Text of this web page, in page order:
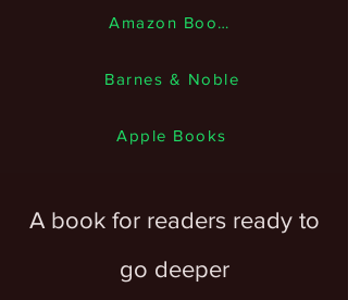
Amazon Books
Barnes & Noble
Apple Books
A book for readers ready to
go deeper